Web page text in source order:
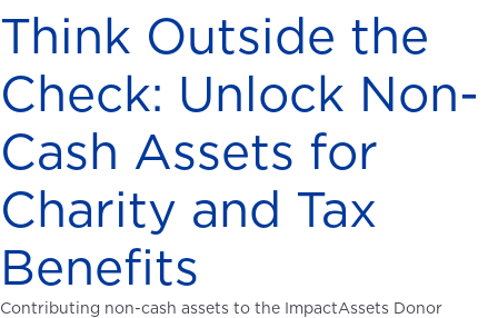
Think Outside the
Check: Unlock Non-
Cash Assets for
Charity and Tax
Benefits
Contributing non-cash assets to the ImpactAssets Donor